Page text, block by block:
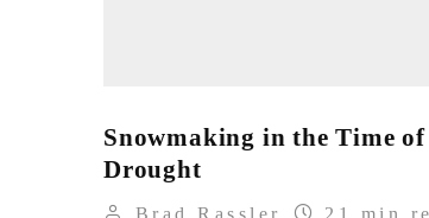
Snowmaking in the Time of
Drought
Brad Rassler 21 min